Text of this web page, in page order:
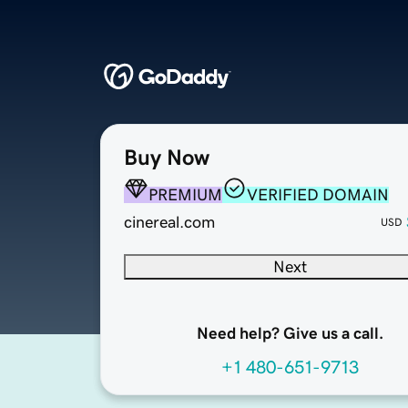
Buy Now
PREMIUM
VERIFIED DOMAIN
cinereal.com
USD
Next
Need help? Give us a call.
+1 480-651-9713